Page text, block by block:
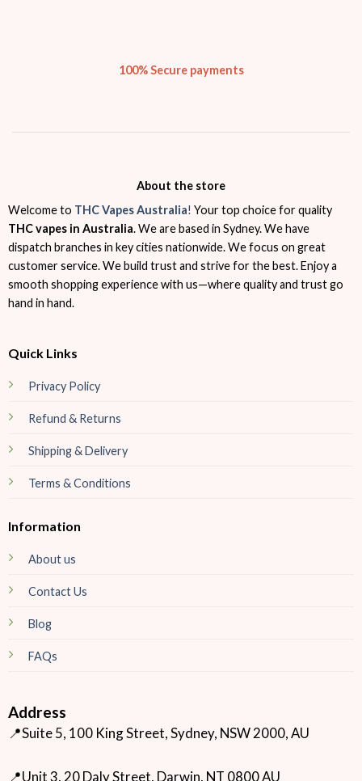
100% Secure payments
About the store
Welcome to THC Vapes Australia! Your top choice for quality
THC vapes in Australia. We are based in Sydney. We have
dispatch branches in key cities nationwide. We focus on great
customer service. We build trust and strive for the best. Enjoy a
smooth shopping experience with us—where quality and trust go
hand in hand.
Quick Links
Privacy Policy
Refund & Returns
Shipping & Delivery
Terms & Conditions
Information
About us
Contact Us
Blog
FAQs
Address
📍Suite 5, 100 King Street, Sydney, NSW 2000, AU
📍Unit 3, 20 Daly Street, Darwin, NT 0800 AU